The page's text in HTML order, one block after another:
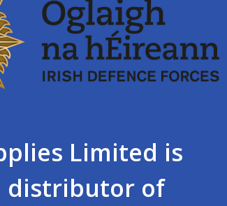
Limited is
distributor of